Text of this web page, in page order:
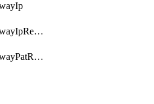
VpcPublicGatewayIpReverseDns
VpcPublicGatewayPatRule